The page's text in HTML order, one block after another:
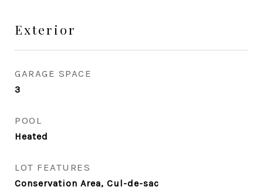
Exterior
GARAGE SPACE
3
POOL
Heated
LOT FEATURES
Conservation Area, Cul-de-sac